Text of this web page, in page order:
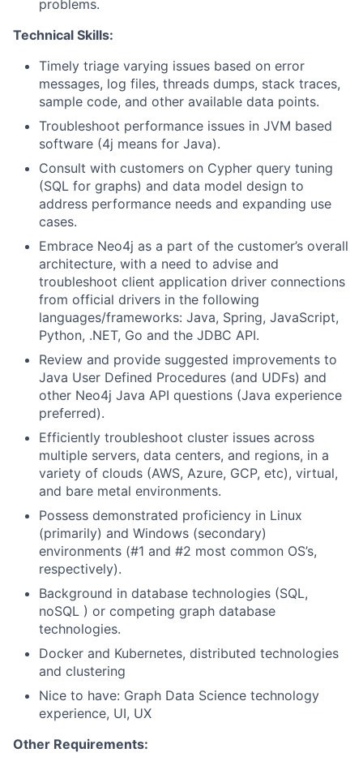
problems.
Technical Skills:
Timely triage varying issues based on error
messages, log files, threads dumps, stack traces,
sample code, and other available data points.
Troubleshoot performance issues in JVM based
software (4j means for Java).
Consult with customers on Cypher query tuning
(SQL for graphs) and data model design to
address performance needs and expanding use
cases.
Embrace Neo4j as a part of the customer’s overall
architecture, with a need to advise and
troubleshoot client application driver connections
from official drivers in the following
languages/frameworks: Java, Spring, JavaScript,
Python, .NET, Go and the JDBC API.
Review and provide suggested improvements to
Java User Defined Procedures (and UDFs) and
other Neo4j Java API questions (Java experience
preferred).
Efficiently troubleshoot cluster issues across
multiple servers, data centers, and regions, in a
variety of clouds (AWS, Azure, GCP, etc), virtual,
and bare metal environments.
Possess demonstrated proficiency in Linux
(primarily) and Windows (secondary)
environments (#1 and #2 most common OS’s,
respectively).
Background in database technologies (SQL,
noSQL ) or competing graph database
technologies.
Docker and Kubernetes, distributed technologies
and clustering
Nice to have: Graph Data Science technology
experience, UI, UX
Other Requirements: